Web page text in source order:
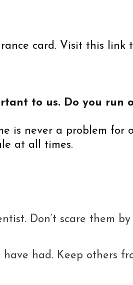
card. Visit this
to us. Do you run
is never a problem for
at all times.
Don’t scare them by
have had. Keep others